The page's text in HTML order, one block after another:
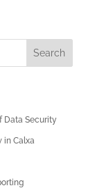
Data Security
in Calxa